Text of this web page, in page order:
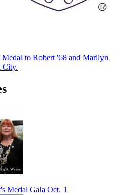
to Robert '68 and Marilyn
City.
Medal Gala Oct. 1